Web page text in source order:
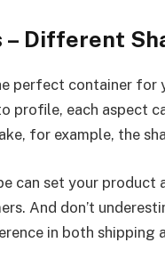
– Different
perfect container for
profile, each aspect
for example, the
can set your product
And don’t
in both shipping